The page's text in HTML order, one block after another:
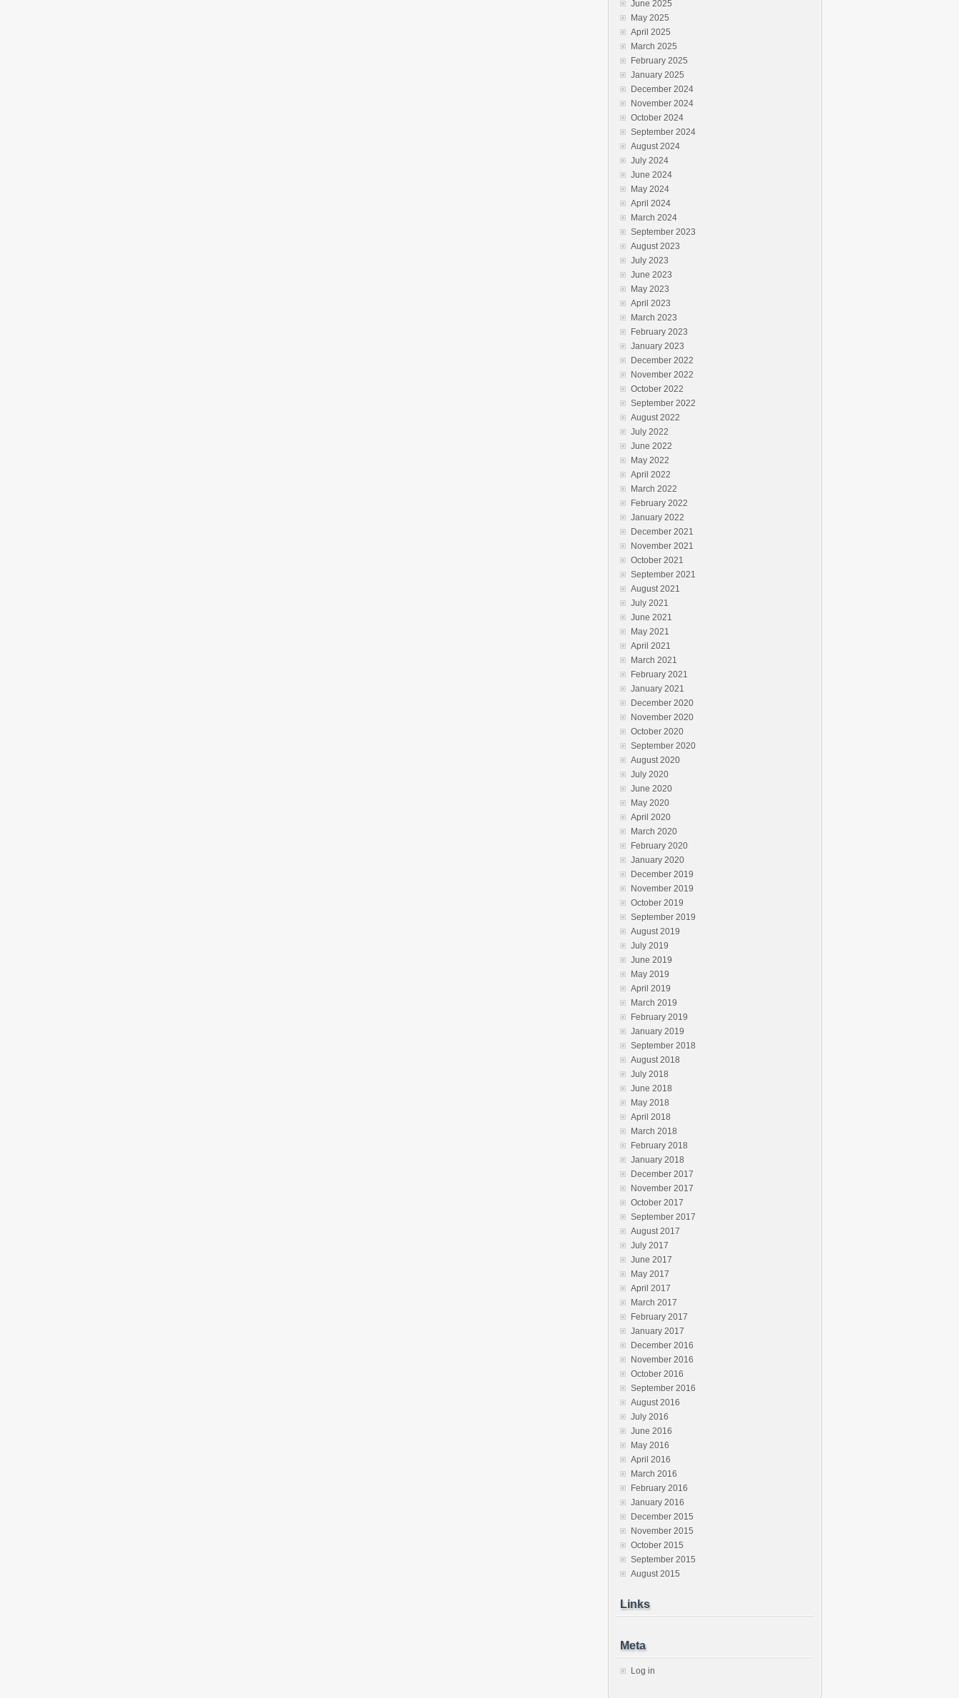
June 2025
May 2025
April 2025
March 2025
February 2025
January 2025
December 2024
November 2024
October 2024
September 2024
August 2024
July 2024
June 2024
May 2024
April 2024
March 2024
September 2023
August 2023
July 2023
June 2023
May 2023
April 2023
March 2023
February 2023
January 2023
December 2022
November 2022
October 2022
September 2022
August 2022
July 2022
June 2022
May 2022
April 2022
March 2022
February 2022
January 2022
December 2021
November 2021
October 2021
September 2021
August 2021
July 2021
June 2021
May 2021
April 2021
March 2021
February 2021
January 2021
December 2020
November 2020
October 2020
September 2020
August 2020
July 2020
June 2020
May 2020
April 2020
March 2020
February 2020
January 2020
December 2019
November 2019
October 2019
September 2019
August 2019
July 2019
June 2019
May 2019
April 2019
March 2019
February 2019
January 2019
September 2018
August 2018
July 2018
June 2018
May 2018
April 2018
March 2018
February 2018
January 2018
December 2017
November 2017
October 2017
September 2017
August 2017
July 2017
June 2017
May 2017
April 2017
March 2017
February 2017
January 2017
December 2016
November 2016
October 2016
September 2016
August 2016
July 2016
June 2016
May 2016
April 2016
March 2016
February 2016
January 2016
December 2015
November 2015
October 2015
September 2015
August 2015
Links
Meta
Log in